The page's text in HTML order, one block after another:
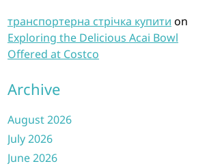
транспортерна стрічка купити on
Exploring the Delicious Acai Bowl
Offered at Costco
Archive
August 2026
July 2026
June 2026